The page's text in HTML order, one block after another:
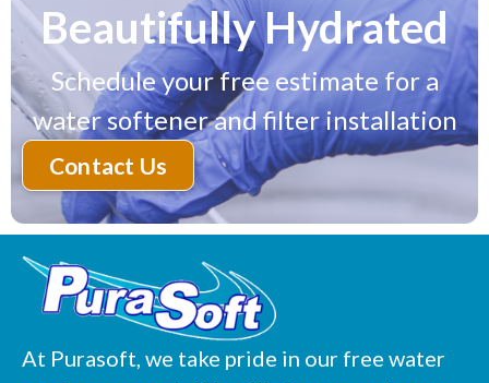
Beautifully Hydrated
Schedule your free estimate for a
water softener and filter installation
Contact Us
At Purasoft, we take pride in our free water